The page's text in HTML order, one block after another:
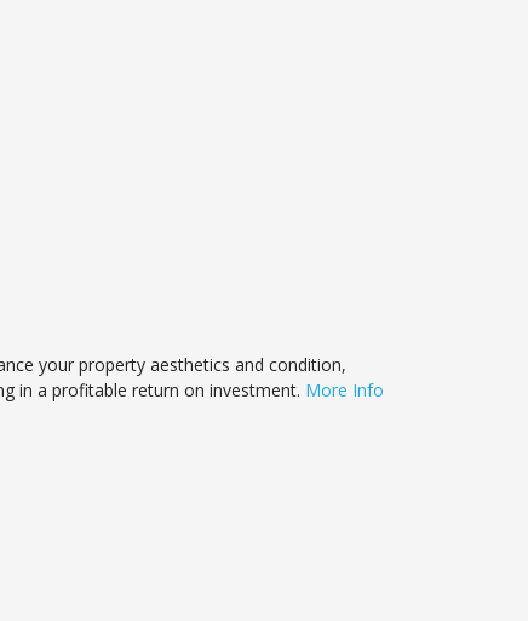
your property aesthetics and condition,
in a profitable return on investment. More Info